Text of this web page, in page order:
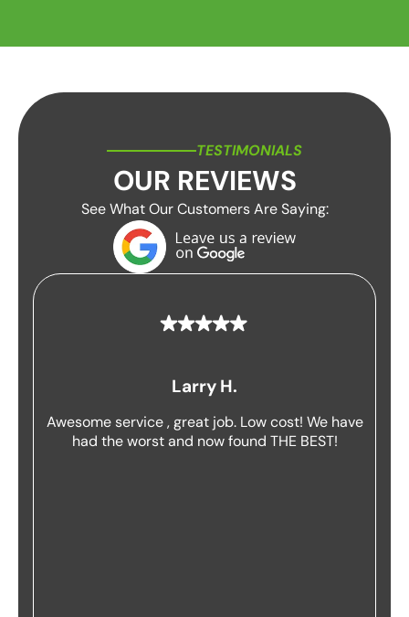
TESTIMONIALS
OUR REVIEWS
See What Our Customers Are Saying:
Larry H.
Awesome service , great job. Low cost! We have
had the worst and now found THE BEST!